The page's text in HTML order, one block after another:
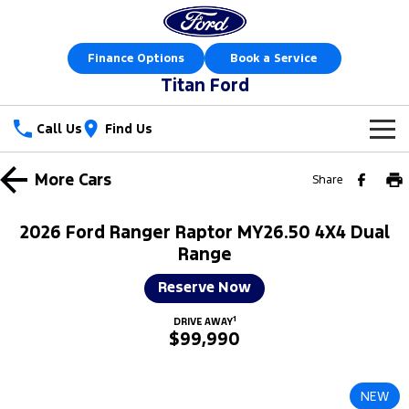
Finance Options Book a Service
Titan Ford
Call Us Find Us
New Vehicles
Ranger Hybrid Ranger Super Duty
More Cars Share
2026 Ford Ranger Raptor MY26.50 4X4 Dual
Range
Reserve Now
DRIVE AWAY1
$99,990
NEW